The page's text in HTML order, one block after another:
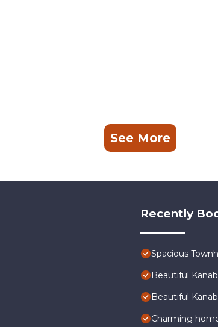
See More
Recently
Spacious
Beautiful
Beautiful
Charming